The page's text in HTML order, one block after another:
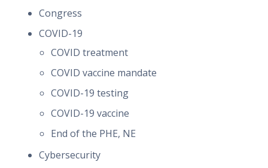
Congress
COVID-19
COVID treatment
COVID vaccine mandate
COVID-19 testing
COVID-19 vaccine
End of the PHE, NE
Cybersecurity